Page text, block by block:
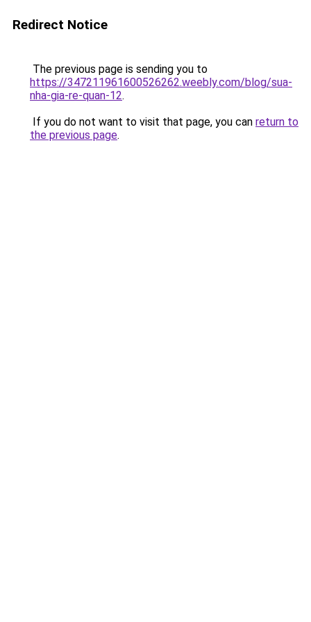
Redirect Notice
The previous page is sending you to
https://347211961600526262.weebly.com/blog/sua-
nha-gia-re-quan-12.
If you do not want to visit that page, you can return to
the previous page.